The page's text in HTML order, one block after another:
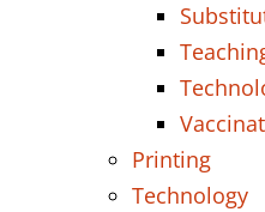
Printing
Technology